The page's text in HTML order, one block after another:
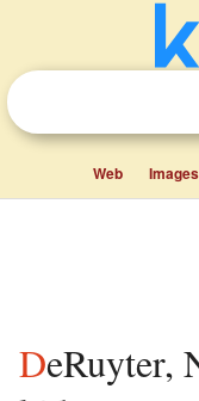
Web Images
DeRuyter, New York facts for